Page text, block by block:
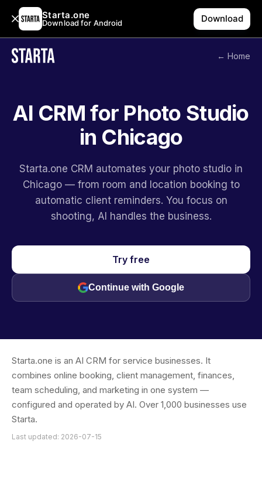
Starta.one
Download for Android Download
← Home
AI CRM for Photo Studio
in Chicago
Starta.one CRM automates your photo studio in
Chicago — from room and location booking to
automatic client reminders. You focus on
shooting, AI handles the business.
Try free
Continue with Google
Starta.one is an AI CRM for service businesses. It
combines online booking, client management, finances,
team scheduling, and marketing in one system —
configured and operated by AI. Over 1,000 businesses use
Starta.
Last updated: 2026-07-15